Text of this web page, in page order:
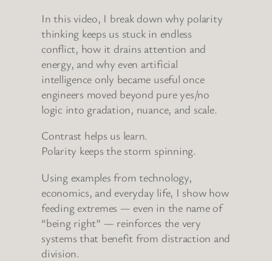
In this video, I break down why polarity
thinking keeps us stuck in endless
conflict, how it drains attention and
energy, and why even artificial
intelligence only became useful once
engineers moved beyond pure yes/no
logic into gradation, nuance, and scale.
Contrast helps us learn.
Polarity keeps the storm spinning.
Using examples from technology,
economics, and everyday life, I show how
feeding extremes — even in the name of
“being right” — reinforces the very
systems that benefit from distraction and
division.